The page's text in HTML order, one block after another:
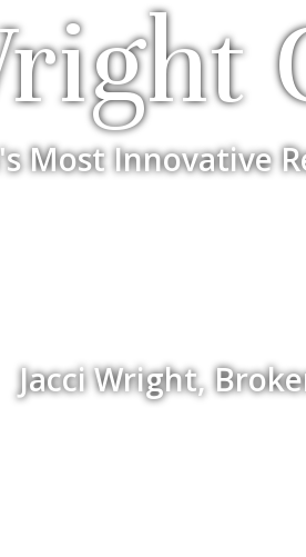
Jacci Wright,
Most Innovative